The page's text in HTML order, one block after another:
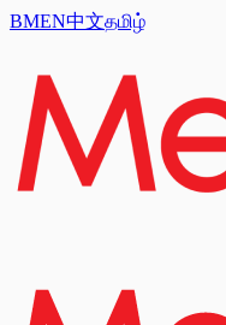
BMEN中文தமிழ்